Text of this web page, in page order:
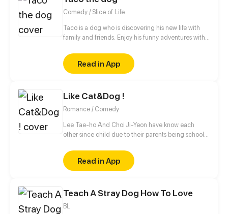
Comedy / Slice of Life
Taco is a dog who is discovering his new life with
family and friends. Enjoy his funny adventures with
Read in App
Like Cat&Dog !
Romance / Comedy
Lee Tae-ho And Choi Ji-Yeon have know each
other since child due to their parents being school
children can notstand each other for some reasons.
What will happen to Them ?
Read in App
Teach A Stray Dog How To Love
BL